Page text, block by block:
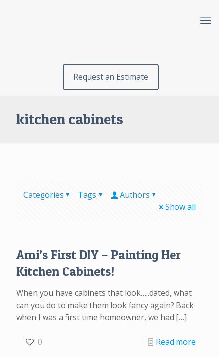
Request an Estimate
kitchen cabinets
Categories Tags
Authors
Show all
Ami’s First DIY – Painting Her
Kitchen Cabinets!
When you have cabinets that look…..dated, what
can you do to make them look fancy again? Back
when I was a first time homeowner, we had […]
0 Read more